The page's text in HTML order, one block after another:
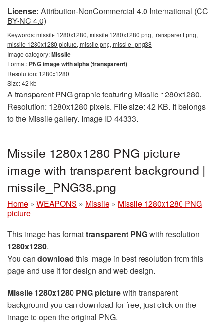
License: Attribution-NonCommercial 4.0 International (CC
BY-NC 4.0)
Keywords:missile 1280x1280, missile 1280x1280 png, transparent png,
missile 1280x1280 picture, missile png, missile_png38
Image category:Missile
Format: PNG image with alpha (transparent)
Resolution: 1280x1280
Size: 42 kb
A transparent PNG graphic featuring Missile 1280x1280.
Resolution: 1280x1280 pixels. File size: 42 KB. It belongs
to the Missile gallery. Image ID 44333.
Missile 1280x1280 PNG picture
image with transparent background |
missile_PNG38.png
Home » WEAPONS » Missile » Missile 1280x1280 PNG
picture
This image has formattransparent PNGwith resolution
1280x1280.
You can download this image in best resolution from this
page and use it for design and web design.
Missile 1280x1280 PNG picturewith transparent
background you can download for free, just click on the
image to open the original PNG.